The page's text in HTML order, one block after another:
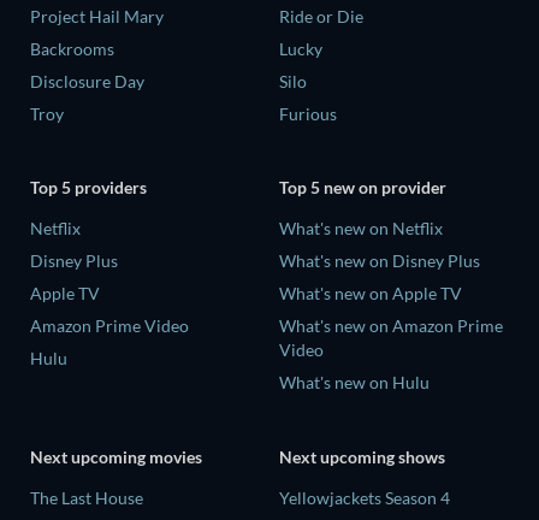
Project Hail Mary
Backrooms
Disclosure Day
Troy
Ride or Die
Lucky
Silo
Furious
Top 5 providers
Netflix
Disney Plus
Apple TV
Amazon Prime Video
Hulu
Top 5 new on provider
What's new on Netflix
What's new on Disney Plus
What's new on Apple TV
What's new on Amazon Prime
Video
What's new on Hulu
Next upcoming movies
The Last House
Next upcoming shows
Yellowjackets Season 4